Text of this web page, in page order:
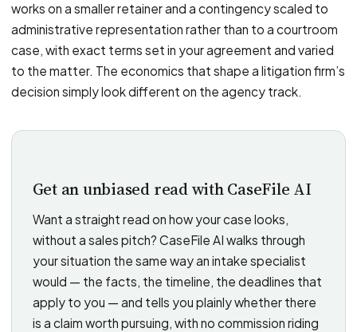
works on a smaller retainer and a contingency scaled to
administrative representation rather than to a courtroom
case, with exact terms set in your agreement and varied
to the matter. The economics that shape a litigation firm’s
decision simply look different on the agency track.
Get an unbiased read with CaseFile AI
Want a straight read on how your case looks,
without a sales pitch? CaseFile AI walks through
your situation the same way an intake specialist
would — the facts, the timeline, the deadlines that
apply to you — and tells you plainly whether there
is a claim worth pursuing, with no commission riding